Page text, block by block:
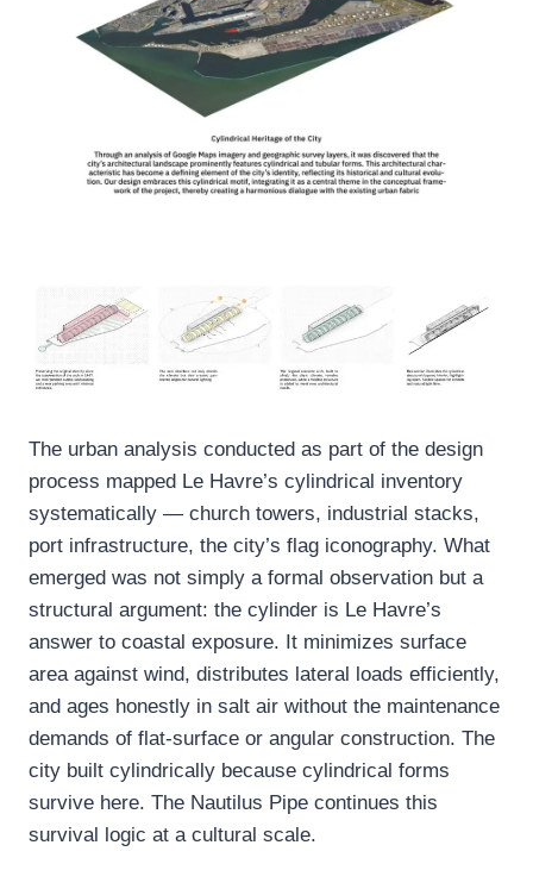
The urban analysis conducted as part of the design
process mapped Le Havre’s cylindrical inventory
systematically — church towers, industrial stacks,
port infrastructure, the city’s flag iconography. What
emerged was not simply a formal observation but a
structural argument: the cylinder is Le Havre’s
answer to coastal exposure. It minimizes surface
area against wind, distributes lateral loads efficiently,
and ages honestly in salt air without the maintenance
demands of flat-surface or angular construction. The
city built cylindrically because cylindrical forms
survive here. The Nautilus Pipe continues this
survival logic at a cultural scale.